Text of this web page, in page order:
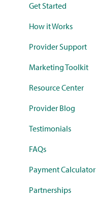
Get Started
How it Works
Provider Support
Marketing Toolkit
Resource Center
Provider Blog
Testimonials
FAQs
Payment Calculator
Partnerships